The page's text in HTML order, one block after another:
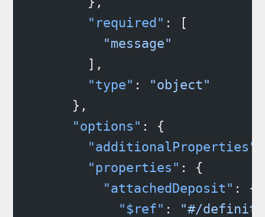
        "required"
: [
          "message"
        ],
        "type"
:
"object"
      },
      "options"
: {
        "additionalProperties"
        "properties"
: {
          "attachedDeposit"
: {
            "$ref"
:
"#/